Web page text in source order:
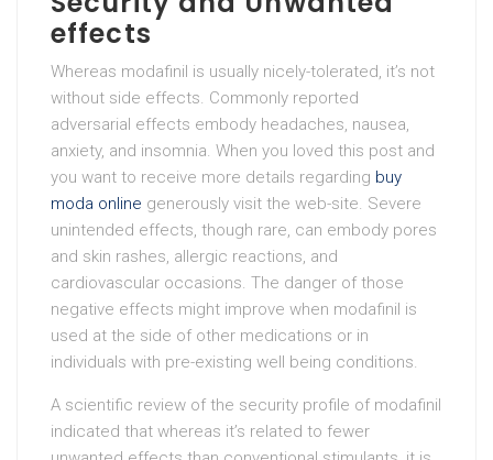
effects
Whereas modafinil is usually nicely-tolerated, it’s not
without side effects. Commonly reported
adversarial effects embody headaches, nausea,
anxiety, and insomnia. When you loved this post and
you want to receive more details regarding buy
moda online generously visit the web-site. Severe
unintended effects, though rare, can embody pores
and skin rashes, allergic reactions, and
cardiovascular occasions. The danger of those
negative effects might improve when modafinil is
used at the side of other medications or in
individuals with pre-existing well being conditions.
A scientific review of the security profile of modafinil
indicated that whereas it’s related to fewer